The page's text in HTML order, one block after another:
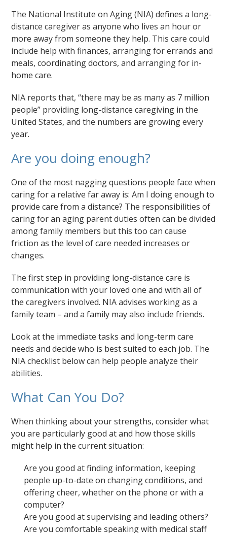
The National Institute on Aging (NIA) defines a long-
distance caregiver as anyone who lives an hour or
more away from someone they help. This care could
include help with finances, arranging for errands and
meals, coordinating doctors, and arranging for in-
home care.
NIA reports that, “there may be as many as 7 million
people” providing long-distance caregiving in the
United States, and the numbers are growing every
year.
Are you doing enough?
One of the most nagging questions people face when
caring for a relative far away is: Am I doing enough to
provide care from a distance? The responsibilities of
caring for an aging parent duties often can be divided
among family members but this too can cause
friction as the level of care needed increases or
changes.
The first step in providing long-distance care is
communication with your loved one and with all of
the caregivers involved. NIA advises working as a
family team – and a family may also include friends.
Look at the immediate tasks and long-term care
needs and decide who is best suited to each job. The
NIA checklist below can help people analyze their
abilities.
What Can You Do?
When thinking about your strengths, consider what
you are particularly good at and how those skills
might help in the current situation:
Are you good at finding information, keeping
people up-to-date on changing conditions, and
offering cheer, whether on the phone or with a
computer?
Are you good at supervising and leading others?
Are you comfortable speaking with medical staff